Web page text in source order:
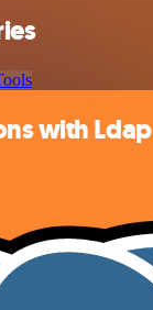
with Ldap